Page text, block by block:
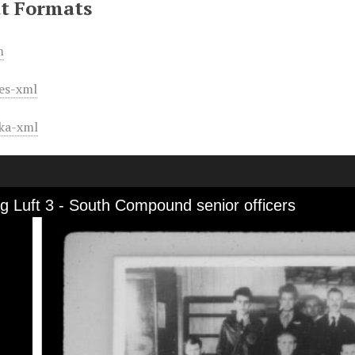
Formats
xml
xml
Luft 3 - South Compound senior officers